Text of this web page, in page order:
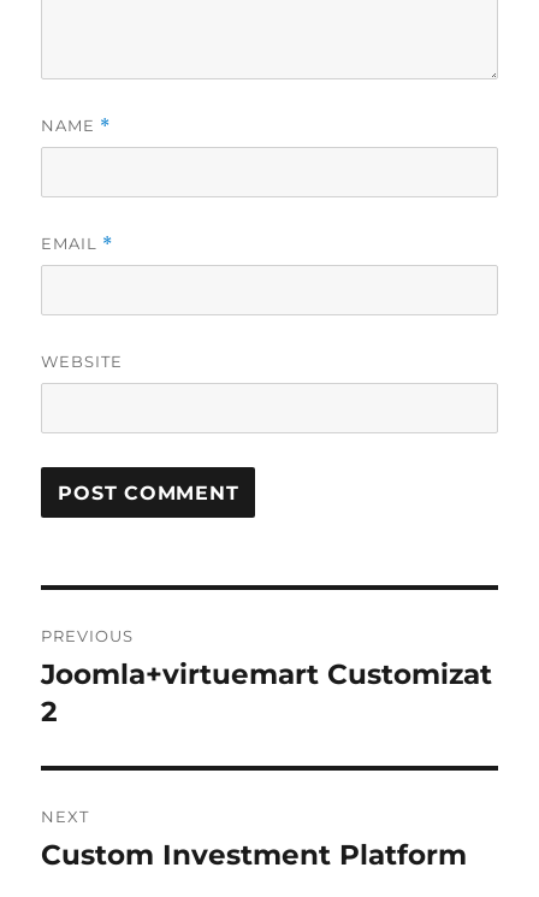
NAME *
EMAIL *
WEBSITE
navigation
PREVIOUS
Previous
post:
Joomla+virtuemart Customizat
2
NEXT
Next
Custom Investment Platform